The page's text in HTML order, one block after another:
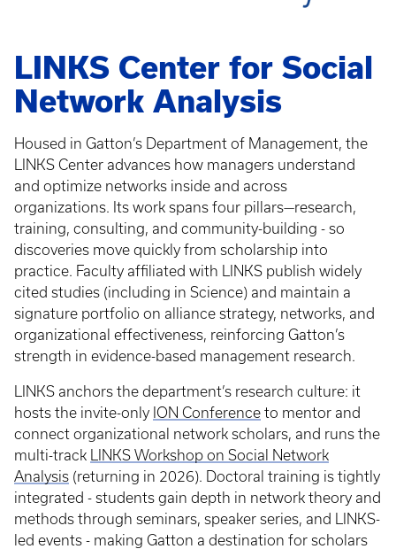
LINKS Center for Social
Network Analysis
Housed in Gatton’s Department of Management, the
LINKS Center advances how managers understand
and optimize networks inside and across
organizations. Its work spans four pillars—research,
training, consulting, and community-building - so
discoveries move quickly from scholarship into
practice. Faculty affiliated with LINKS publish widely
cited studies (including in Science) and maintain a
signature portfolio on alliance strategy, networks, and
organizational effectiveness, reinforcing Gatton’s
strength in evidence-based management research.
LINKS anchors the department’s research culture: it
hosts the invite-only ION Conference to mentor and
connect organizational network scholars, and runs the
multi-track
LINKS Workshop on Social Network
Analysis (returning in 2026). Doctoral training is tightly
integrated - students gain depth in network theory and
methods through seminars, speaker series, and LINKS-
led events - making Gatton a destination for scholars